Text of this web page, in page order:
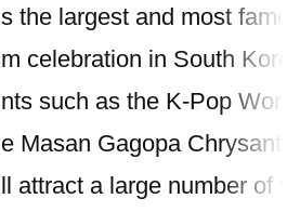
s the largest and most
m celebration in South
nts such as the K-Pop
e Masan Gagopa
ll attract a large number of